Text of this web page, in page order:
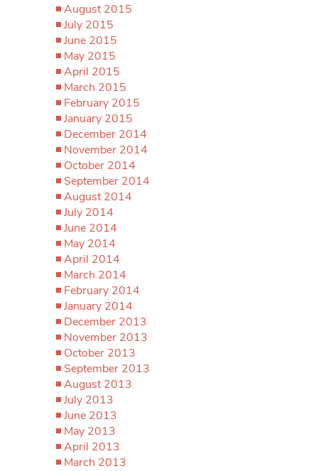
August 2015
July 2015
June 2015
May 2015
April 2015
March 2015
February 2015
January 2015
December 2014
November 2014
October 2014
September 2014
August 2014
July 2014
June 2014
May 2014
April 2014
March 2014
February 2014
January 2014
December 2013
November 2013
October 2013
September 2013
August 2013
July 2013
June 2013
May 2013
April 2013
March 2013